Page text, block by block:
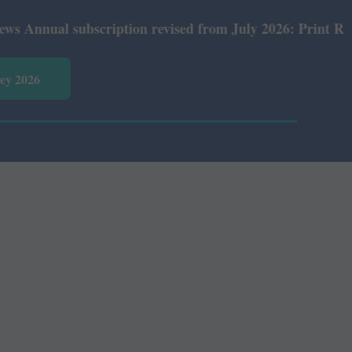
subscription revised from July 2026: Print Rs 600
2026